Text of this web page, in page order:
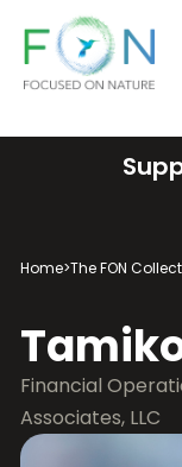
FON
Home>The FON
Financial
Associates, LLC